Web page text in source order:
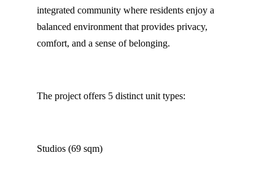
integrated community where residents enjoy a
balanced environment that provides privacy,
comfort, and a sense of belonging.
The project offers 5 distinct unit types:
Studios (69 sqm)